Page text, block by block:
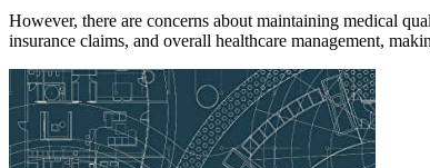
However, there are concerns about maintaining medical
insurance claims, and overall healthcare management,